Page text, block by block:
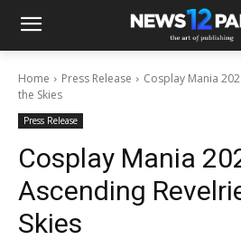
Home Press Release
Cosplay Mania
the Skies
Press Release
Cosplay Mania
Ascending
Skies